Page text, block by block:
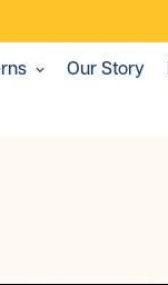
Our Story